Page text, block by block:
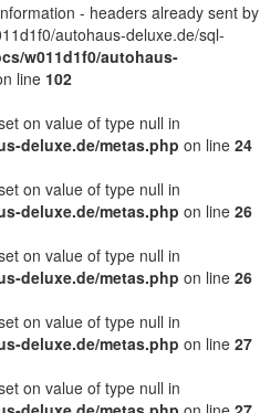
- headers already sent by
autohaus-deluxe.de/sql-
w011d1f0/autohaus-
line 102
on value of type null in
deluxe.de/metas.php on line 24
on value of type null in
deluxe.de/metas.php on line 26
on value of type null in
deluxe.de/metas.php on line 26
on value of type null in
deluxe.de/metas.php on line 27
on value of type null in